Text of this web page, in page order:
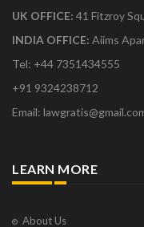
UK OFFICE: 41 Fitzroy
INDIA OFFICE: Aiims
Tel: +44 7351434555
+91 9324238712
Email:
LEARN MORE
About Us